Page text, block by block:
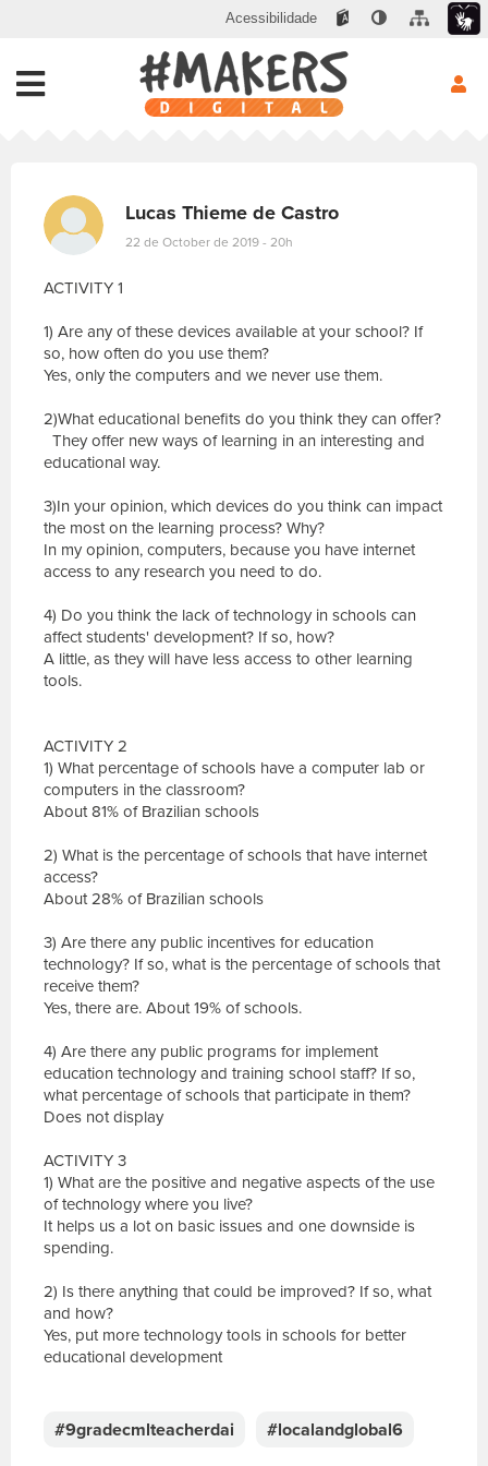
Acessibilidade
Lucas Thieme de Castro
22 de October de 2019 - 20h
ACTIVITY 1
1) Are any of these devices available at your school? If
so, how often do you use them?
Yes, only the computers and we never use them.
2)What educational benefits do you think they can offer?
They offer new ways of learning in an interesting and
educational way.
3)In your opinion, which devices do you think can impact
the most on the learning process? Why?
In my opinion, computers, because you have internet
access to any research you need to do.
4) Do you think the lack of technology in schools can
affect students' development? If so, how?
A little, as they will have less access to other learning
tools.
ACTIVITY 2
1) What percentage of schools have a computer lab or
computers in the classroom?
About 81% of Brazilian schools
2) What is the percentage of schools that have internet
access?
About 28% of Brazilian schools
3) Are there any public incentives for education
technology? If so, what is the percentage of schools that
receive them?
Yes, there are. About 19% of schools.
4) Are there any public programs for implement
education technology and training school staff? If so,
what percentage of schools that participate in them?
Does not display
ACTIVITY 3
1) What are the positive and negative aspects of the use
of technology where you live?
It helps us a lot on basic issues and one downside is
spending.
2) Is there anything that could be improved? If so, what
and how?
Yes, put more technology tools in schools for better
educational development
#9gradecmlteacherdai #localandglobal6